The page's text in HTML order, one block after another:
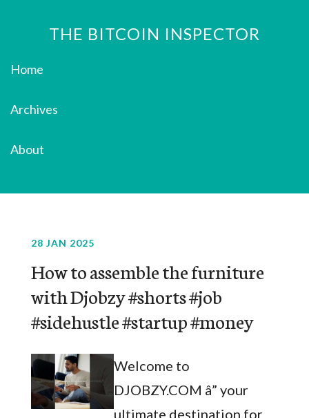
THE BITCOIN INSPECTOR
Home
Archives
About
28 JAN 2025
How to assemble the furniture
with Djobzy #shorts #job
#sidehustle #startup #money
Welcome to
DJOBZY.COM â” your
ultimate destination for